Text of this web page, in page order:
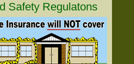
Safety Regulatons